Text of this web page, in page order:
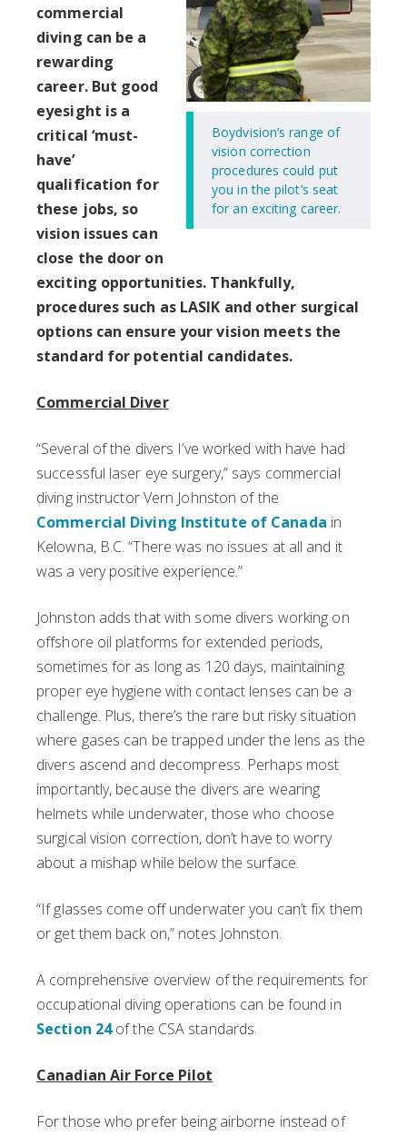
Boydvision’s range of
vision correction
procedures could put
you in the pilot’s seat
for an exciting career.
commercial
diving can be a
rewarding
career. But good
eyesight is a
critical ‘must-
have’
qualification for
these jobs, so
vision issues can
close the door on
exciting opportunities. Thankfully,
procedures such as LASIK and other surgical
options can ensure your vision meets the
standard for potential candidates.
Commercial Diver
“Several of the divers I’ve worked with have had
successful laser eye surgery,” says commercial
diving instructor Vern Johnston of the
Commercial Diving Institute of Canada in
Kelowna, B.C. “There was no issues at all and it
was a very positive experience.”
Johnston adds that with some divers working on
offshore oil platforms for extended periods,
sometimes for as long as 120 days, maintaining
proper eye hygiene with contact lenses can be a
challenge. Plus, there’s the rare but risky situation
where gases can be trapped under the lens as the
divers ascend and decompress. Perhaps most
importantly, because the divers are wearing
helmets while underwater, those who choose
surgical vision correction, don’t have to worry
about a mishap while below the surface.
“If glasses come off underwater you can’t fix them
or get them back on,” notes Johnston.
A comprehensive overview of the requirements for
occupational diving operations can be found in
Section 24of the CSA standards.
Canadian Air Force Pilot
For those who prefer being airborne instead of